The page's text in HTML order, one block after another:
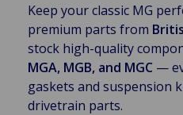
Keep your classic MG
premium parts from
stock high-quality
MGA, MGB, and MGC —
gaskets and suspension
drivetrain parts.